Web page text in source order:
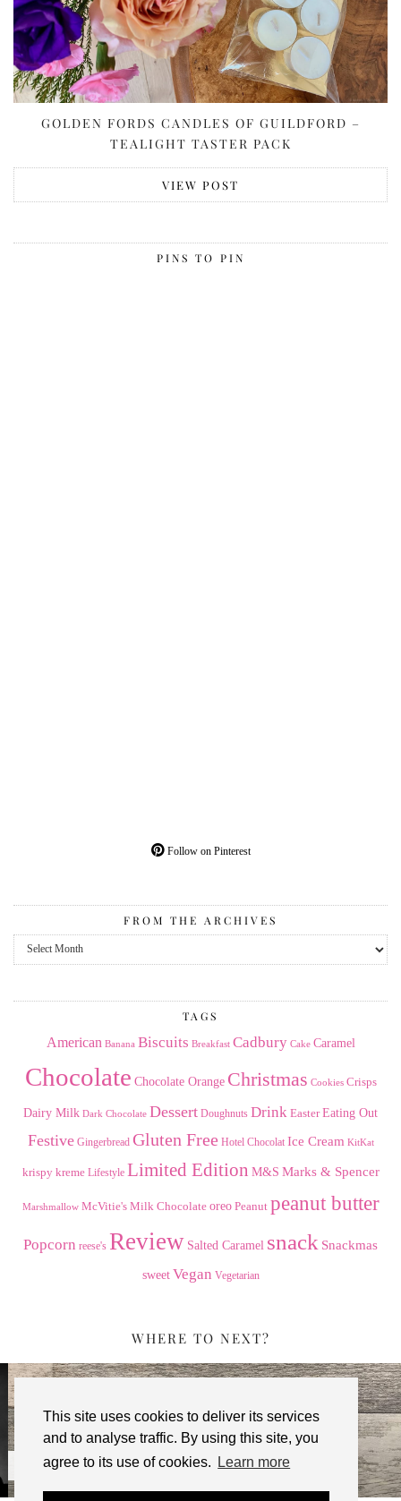
This site uses cookies to deliver its services
and to analyse traffic. By using this site, you
agree to its use of cookies.
Learn more
GOLDEN FORDS CANDLES OF GUILDFORD –
TEALIGHT TASTER PACK
VIEW POST
PINS TO PIN
Follow on Pinterest
FROM THE ARCHIVES
From
the
TAGS
American Banana Biscuits Breakfast Cadbury Cake Caramel
Chocolate Chocolate Orange Christmas Cookies Crisps
Dairy Milk Dark Chocolate Dessert Doughnuts Drink Easter Eating Out
Festive Gingerbread Gluten Free Hotel Chocolat Ice Cream KitKat
krispy kreme Lifestyle Limited Edition M&S Marks & Spencer
Marshmallow McVitie's Milk Chocolate oreo Peanut peanut butter
Popcorn reese's Review Salted Caramel snack Snackmas
sweet Vegan Vegetarian
WHERE TO NEXT?
TERRY’S CHOCOLATE ORANGE …